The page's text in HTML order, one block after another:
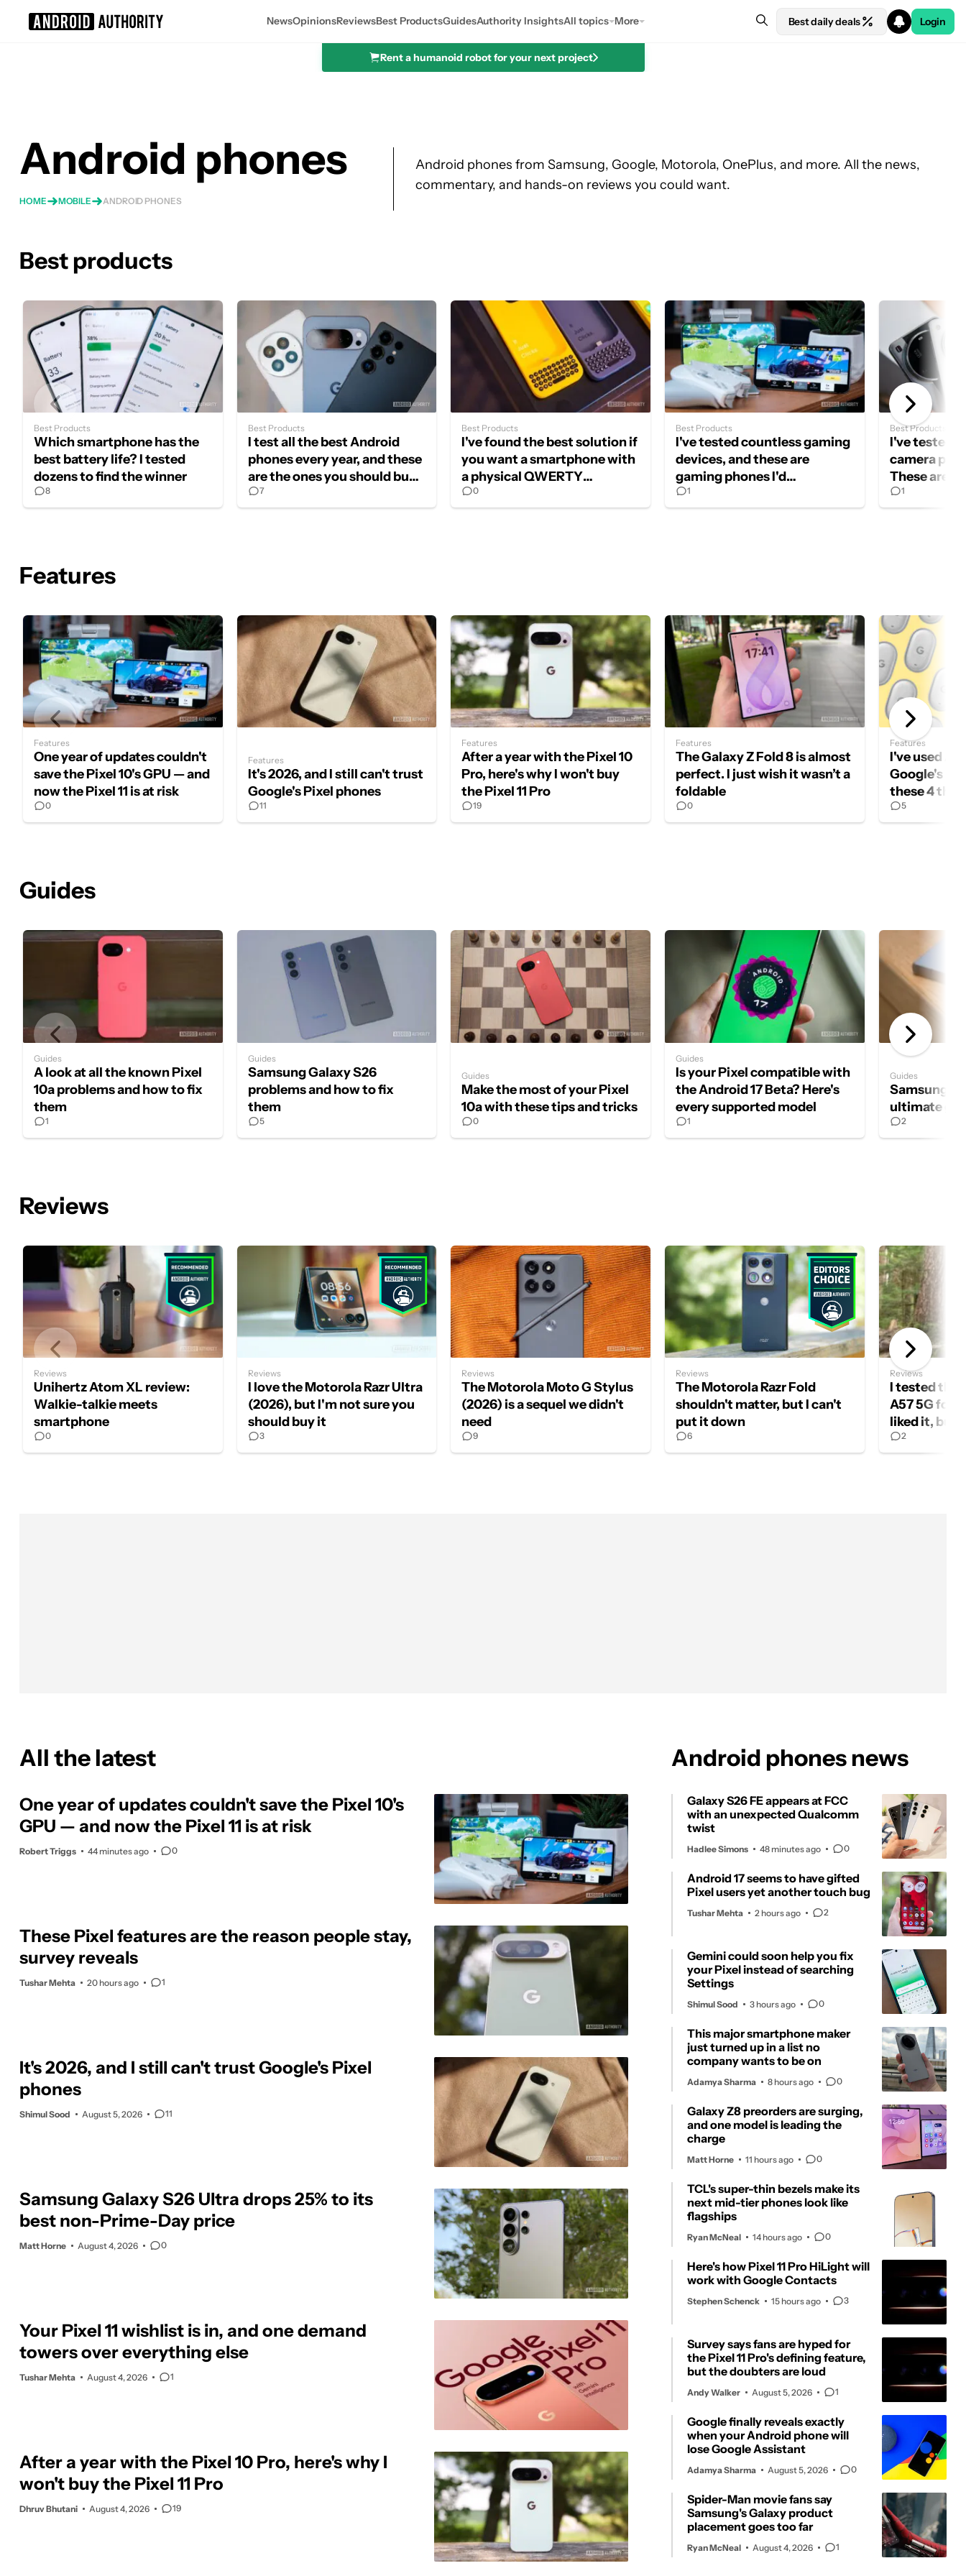
NewsOpinionsReviewsBest ProductsGuidesAuthority InsightsAll topics More Best daily deals Login
Rent a humanoid robot for your next project
Android phones
HOME MOBILE ANDROID PHONES
Android phones from Samsung, Google, Motorola, OnePlus, and more. All the news,
commentary, and hands-on reviews you could want.
Best products
8
Which smartphone has the
best battery life? I tested
dozens to find the winner
Best Products
7
I test all the best Android
phones every year, and these
are the ones you should buy
in 2026
Best Products
0
I've found the best solution if
you want a smartphone with
a physical QWERTY
keyboard
Best Products
1
I've tested countless gaming
devices, and these are
gaming phones I'd
recommend in 2026
Best Products
1
I've tested
camera
These are
Best Products
Features
0
One year of updates couldn't
save the Pixel 10's GPU — and
now the Pixel 11 is at risk
Features
11
It's 2026, and I still can't trust
Google's Pixel phones
Features
19
After a year with the Pixel 10
Pro, here's why I won't buy
the Pixel 11 Pro
Features
0
The Galaxy Z Fold 8 is almost
perfect. I just wish it wasn’t a
foldable
Features
5
I've used
Google's
these 4
Features
Guides
1
A look at all the known Pixel
10a problems and how to fix
them
Guides
5
Samsung Galaxy S26
problems and how to fix
them
Guides
0
Make the most of your Pixel
10a with these tips and tricks
Guides
1
Is your Pixel compatible with
the Android 17 Beta? Here's
every supported model
Guides
2
Samsung S
ultimate
Guides
Reviews
0
Unihertz Atom XL review:
Walkie-talkie meets
smartphone
Reviews
3
I love the Motorola Razr Ultra
(2026), but I'm not sure you
should buy it
Reviews
9
The Motorola Moto G Stylus
(2026) is a sequel we didn't
need
Reviews
6
The Motorola Razr Fold
shouldn't matter, but I can't
put it down
Reviews
2
I tested the
A57 5G for
liked it, but
should buy
Reviews
All the latest Android phones news
One year of updates couldn't save the Pixel 10's
GPU — and now the Pixel 11 is at risk
Robert Triggs 44 minutes ago 0
These Pixel features are the reason people stay,
survey reveals
Tushar Mehta 20 hours ago 1
It's 2026, and I still can't trust Google's Pixel
phones
Shimul Sood August 5, 2026 11
Samsung Galaxy S26 Ultra drops 25% to its
best non-Prime-Day price
Matt Horne August 4, 2026 0
Your Pixel 11 wishlist is in, and one demand
towers over everything else
Tushar Mehta August 4, 2026 1
After a year with the Pixel 10 Pro, here's why I
won't buy the Pixel 11 Pro
Dhruv Bhutani August 4, 2026 19
Galaxy S26 FE appears at FCC
with an unexpected Qualcomm
twist
Hadlee Simons 48 minutes ago 0
Android 17 seems to have gifted
Pixel users yet another touch bug
Tushar Mehta 2 hours ago 2
Gemini could soon help you fix
your Pixel instead of searching
Settings
Shimul Sood 3 hours ago 0
This major smartphone maker
just turned up in a list no
company wants to be on
Adamya Sharma 8 hours ago 0
Galaxy Z8 preorders are surging,
and one model is leading the
charge
Matt Horne 11 hours ago 0
TCL's super-thin bezels make its
next mid-tier phones look like
flagships
Ryan McNeal 14 hours ago 0
Here's how Pixel 11 Pro HiLight will
work with Google Contacts
Stephen Schenck 15 hours ago 3
Survey says fans are hyped for
the Pixel 11 Pro's defining feature,
but the doubters are loud
Andy Walker August 5, 2026 1
Google finally reveals exactly
when your Android phone will
lose Google Assistant
Adamya Sharma August 5, 2026 0
Spider-Man movie fans say
Samsung's Galaxy product
placement goes too far
Ryan McNeal August 4, 2026 1